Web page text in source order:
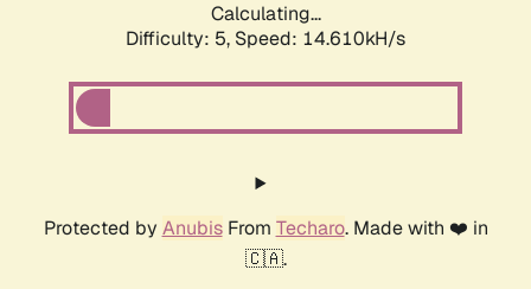
Calculating...
Difficulty: 5, Speed: 17.038kH/s
Protected by AnubisFrom Techaro. Made with ❤️ in
🇨🇦.